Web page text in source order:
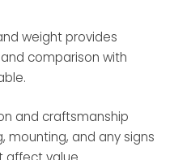
weight provides
comparison with
and craftsmanship
mounting, and any signs